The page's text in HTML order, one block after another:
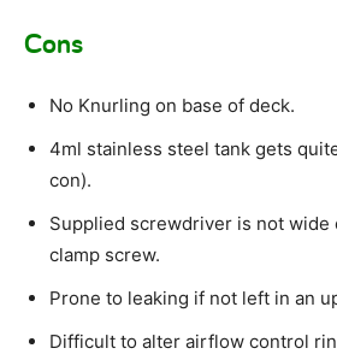
Cons
No Knurling on base of deck.
4ml stainless steel tank gets
con).
Supplied screwdriver is not wide
clamp screw.
Prone to leaking if not left in an
Difficult to alter airflow control